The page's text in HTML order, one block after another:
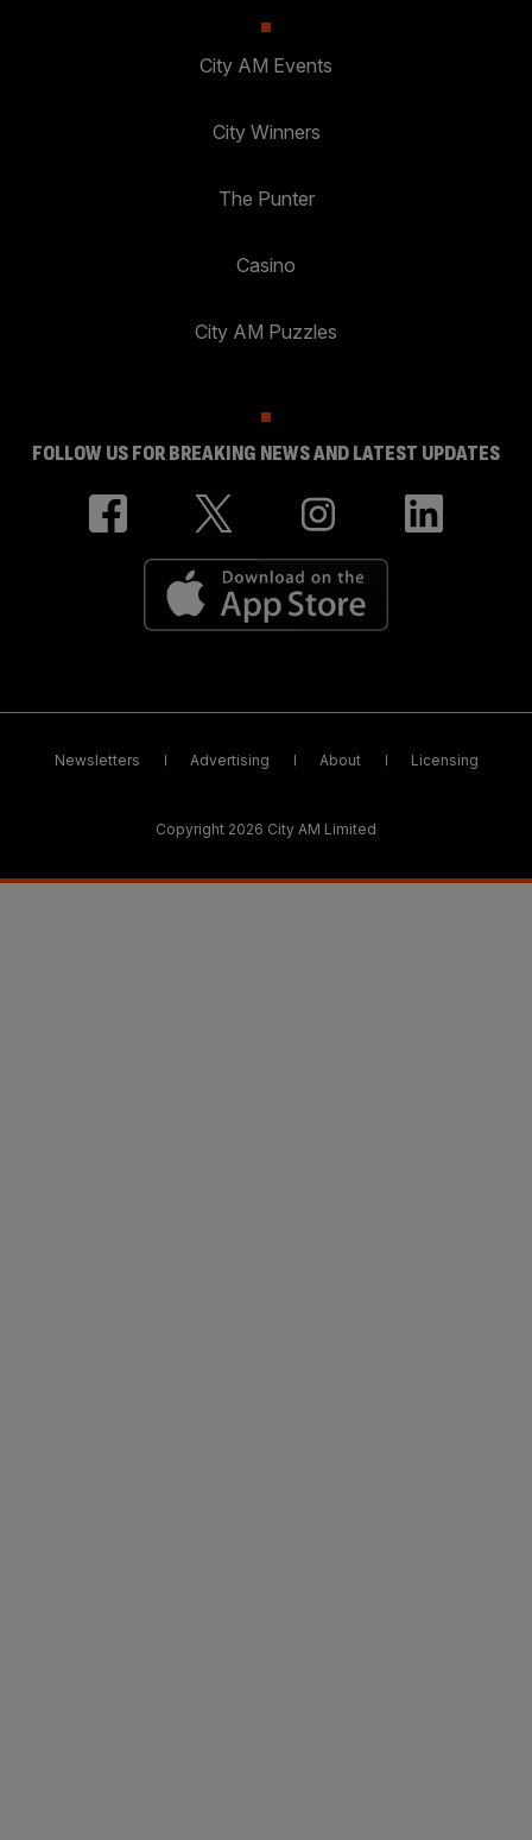
City AM Events
City Winners
The Punter
Casino
City AM Puzzles
FOLLOW US FOR BREAKING NEWS AND LATEST UPDATES
Newsletters Advertising About Licensing
Copyright 2026 City AM Limited